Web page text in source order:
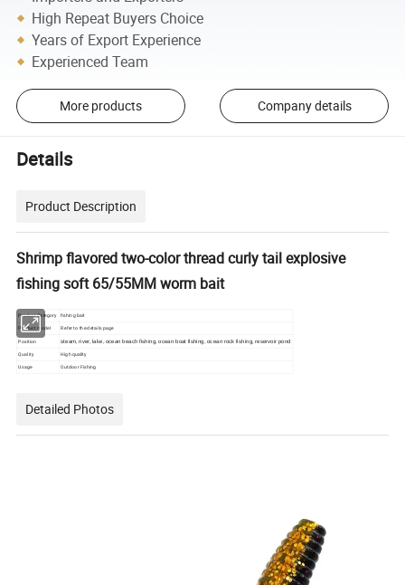
High Repeat Buyers Choice
Years of Export Experience
Experienced Team
More products Company details
Details
Product Description
Shrimp flavored two-color thread curly tail explosive
fishing soft 65/55MM worm bait
Product Category fishing bait
Product model Refer to the details page
Position steam, river, lake, ocean beach fishing, ocean boat fishing, ocean rock fishing, reservoir pond
Quality High quality
Usage Outdoor Fishing
Detailed Photos